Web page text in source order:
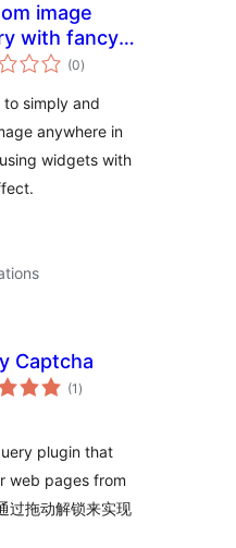
image
with fancy
(0total
ratings
)
to simply and
anywhere in
widgets with
Captcha
(1 total
ratings
)
plugin that
web pages from
过拖动解锁来实现